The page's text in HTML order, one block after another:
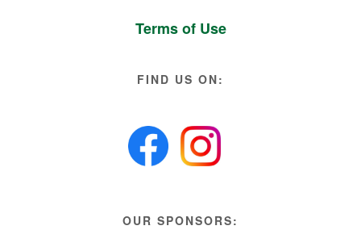
Terms of Use
FIND US ON:
OUR SPONSORS: